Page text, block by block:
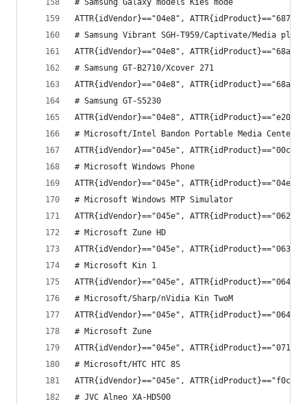
# Samsung Galaxy models Kies mode
ATTR{idVendor}=="04e8", ATTR{idProduct}=="6877",
# Samsung Vibrant SGH-T959/Captivate/Media
ATTR{idVendor}=="04e8", ATTR{idProduct}=="68a9",
# Samsung GT-B2710/Xcover 271
ATTR{idVendor}=="04e8", ATTR{idProduct}=="68af",
# Samsung GT-S5230
ATTR{idVendor}=="04e8", ATTR{idProduct}=="e20c",
# Microsoft/Intel Bandon Portable Media Center
ATTR{idVendor}=="045e", ATTR{idProduct}=="00c9",
# Microsoft Windows Phone
ATTR{idVendor}=="045e", ATTR{idProduct}=="04ec",
# Microsoft Windows MTP Simulator
ATTR{idVendor}=="045e", ATTR{idProduct}=="0622",
# Microsoft Zune HD
ATTR{idVendor}=="045e", ATTR{idProduct}=="063e",
# Microsoft Kin 1
ATTR{idVendor}=="045e", ATTR{idProduct}=="0640",
# Microsoft/Sharp/nVidia Kin TwoM
ATTR{idVendor}=="045e", ATTR{idProduct}=="0641",
# Microsoft Zune
ATTR{idVendor}=="045e", ATTR{idProduct}=="0710",
# Microsoft/HTC HTC 8S
ATTR{idVendor}=="045e", ATTR{idProduct}=="f0ca",
# JVC Alneo XA-HD500